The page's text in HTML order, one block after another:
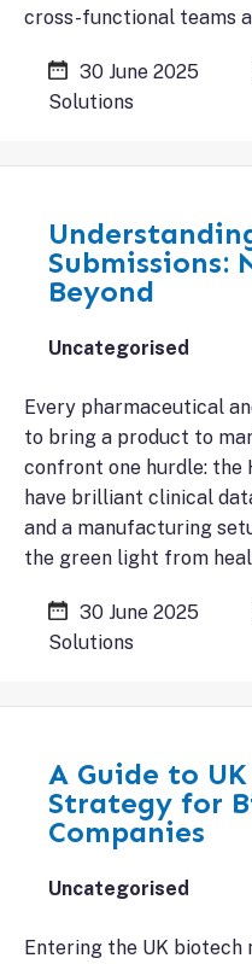
cross-functional teams
30 June 2025
Solutions
Submissions:
Beyond
Uncategorised
Every pharmaceutical
to bring a product to
confront one hurdle: the
have brilliant clinical
and a manufacturing
the green light from
30 June 2025
Solutions
A Guide to
Strategy for
Companies
Uncategorised
Entering the UK biotech